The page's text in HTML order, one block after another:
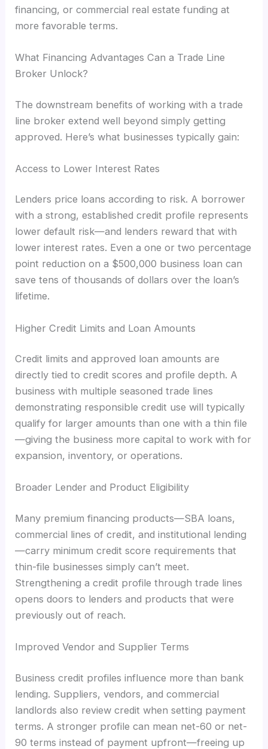
financing, or commercial real estate funding at
more favorable terms.
What Financing Advantages Can a Trade Line
Broker Unlock?
The downstream benefits of working with a trade
line broker extend well beyond simply getting
approved. Here’s what businesses typically gain:
Access to Lower Interest Rates
Lenders price loans according to risk. A borrower
with a strong, established credit profile represents
lower default risk—and lenders reward that with
lower interest rates. Even a one or two percentage
point reduction on a $500,000 business loan can
save tens of thousands of dollars over the loan’s
lifetime.
Higher Credit Limits and Loan Amounts
Credit limits and approved loan amounts are
directly tied to credit scores and profile depth. A
business with multiple seasoned trade lines
demonstrating responsible credit use will typically
qualify for larger amounts than one with a thin file
—giving the business more capital to work with for
expansion, inventory, or operations.
Broader Lender and Product Eligibility
Many premium financing products—SBA loans,
commercial lines of credit, and institutional lending
—carry minimum credit score requirements that
thin-file businesses simply can’t meet.
Strengthening a credit profile through trade lines
opens doors to lenders and products that were
previously out of reach.
Improved Vendor and Supplier Terms
Business credit profiles influence more than bank
lending. Suppliers, vendors, and commercial
landlords also review credit when setting payment
terms. A stronger profile can mean net-60 or net-
90 terms instead of payment upfront—freeing up